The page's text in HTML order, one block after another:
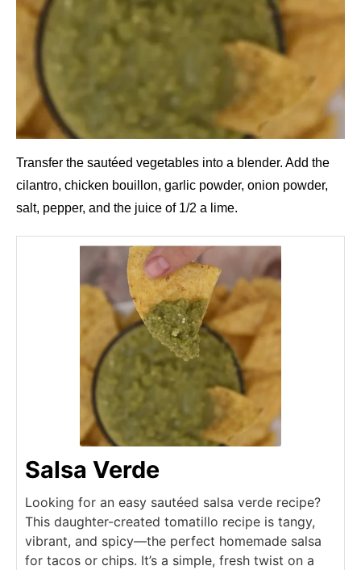
Transfer the sautéed vegetables into a blender. Add the
cilantro, chicken bouillon, garlic powder, onion powder,
salt, pepper, and the juice of 1/2 a lime.
Salsa Verde
Looking for an easy sautéed salsa verde recipe?
This daughter-created tomatillo recipe is tangy,
vibrant, and spicy—the perfect homemade salsa
for tacos or chips. It’s a simple, fresh twist on a